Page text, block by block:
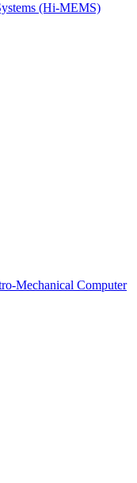
(Hi-MEMS)
Mechanical Computer